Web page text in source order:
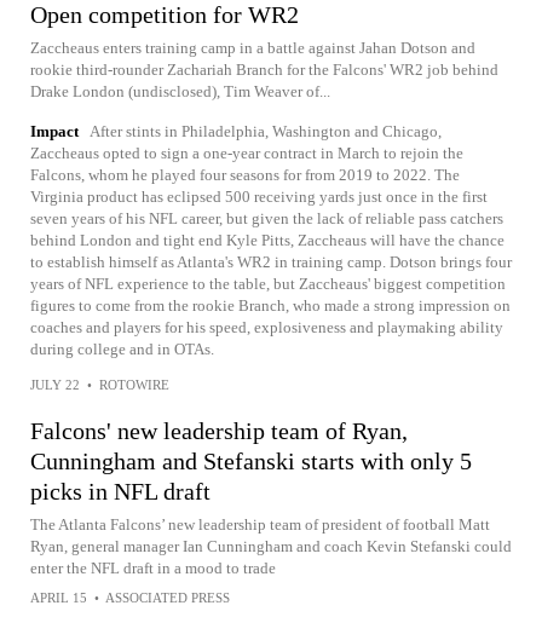
Open competition for WR2
Zaccheaus enters training camp in a battle against Jahan Dotson and
rookie third-rounder Zachariah Branch for the Falcons' WR2 job behind
Drake London (undisclosed), Tim Weaver of...
Impact After stints in Philadelphia, Washington and Chicago,
Zaccheaus opted to sign a one-year contract in March to rejoin the
Falcons, whom he played four seasons for from 2019 to 2022. The
Virginia product has eclipsed 500 receiving yards just once in the first
seven years of his NFL career, but given the lack of reliable pass catchers
behind London and tight end Kyle Pitts, Zaccheaus will have the chance
to establish himself as Atlanta's WR2 in training camp. Dotson brings four
years of NFL experience to the table, but Zaccheaus' biggest competition
figures to come from the rookie Branch, who made a strong impression on
coaches and players for his speed, explosiveness and playmaking ability
during college and in OTAs.
JULY 22 • ROTOWIRE
Falcons' new leadership team of Ryan,
Cunningham and Stefanski starts with only 5
picks in NFL draft
The Atlanta Falcons’ new leadership team of president of football Matt
Ryan, general manager Ian Cunningham and coach Kevin Stefanski could
enter the NFL draft in a mood to trade
APRIL 15 • ASSOCIATED PRESS